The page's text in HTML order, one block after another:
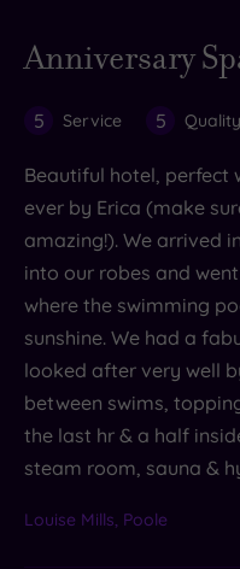
Anniversary
5 Service 5 Quality
Beautiful hotel, perfect
ever by Erica (make
amazing!). We arrived
into our robes and
where the swimming
sunshine. We had a
looked after very well
between swims,
the last hr & a half
steam room, sauna &
Louise Mills, Poole